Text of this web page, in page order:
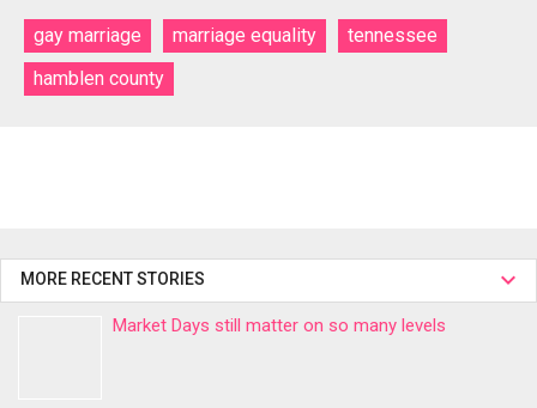
gay marriage marriage equality
tennessee
hamblen county
MORE RECENT STORIES
Market Days still matter on so many levels